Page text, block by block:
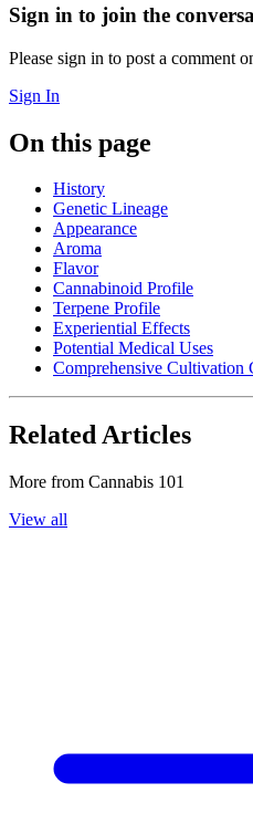
Sign in to join the
Please sign in to post a comment
Sign In
On this page
History
Genetic Lineage
Appearance
Aroma
Flavor
Cannabinoid Profile
Terpene Profile
Experiential Effects
Potential Medical Uses
Comprehensive Cultivation
Related Articles
More from Cannabis 101
View all